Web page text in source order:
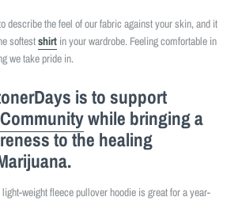
describe the feel of our fabric against your skin, and it
softestshirt in your wardrobe. Feeling comfortable in
we take pride in.
is to support
while bringing a
to the healing
weight fleece pullover hoodie is great for a year-